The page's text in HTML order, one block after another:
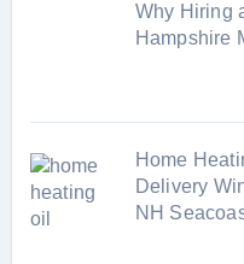
Why Hiring
Hampshire
Home
Delivery
NH